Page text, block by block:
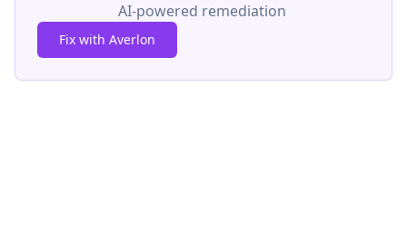
AI-powered remediation
Fix with Averlon